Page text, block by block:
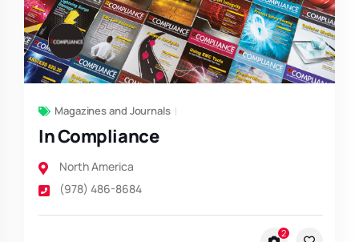
Magazines and Journals
In Compliance
North America
(978) 486-8684
2